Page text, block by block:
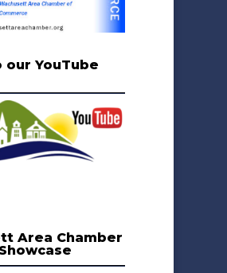
our YouTube
Area Chamber